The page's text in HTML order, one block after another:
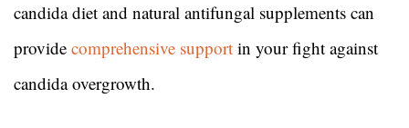
candida diet and natural antifungal supplements can
provide comprehensive support in your fight against
candida overgrowth.